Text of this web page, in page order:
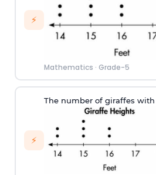
⚡
Mathematics · Grade-5
⚡
The number of giraffes with